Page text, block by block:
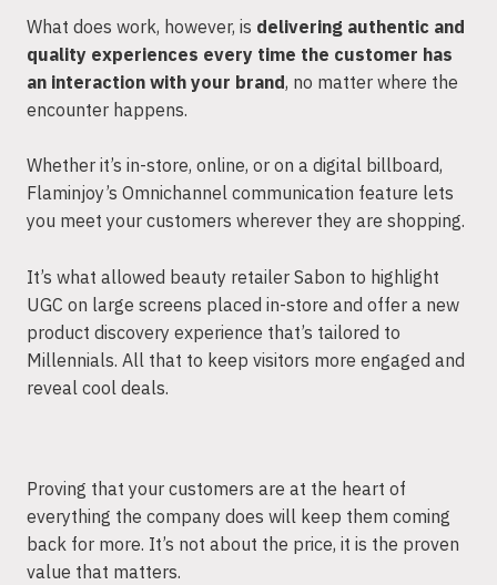
What does work, however, is delivering authentic and
quality experiences every time the customer has
an interaction with your brand, no matter where the
encounter happens.
Whether it’s in-store, online, or on a digital billboard,
Flaminjoy’s Omnichannel communication feature lets
you meet your customers wherever they are shopping.
It’s what allowed beauty retailer Sabon to highlight
UGC on large screens placed in-store and offer a new
product discovery experience that’s tailored to
Millennials. All that to keep visitors more engaged and
reveal cool deals.
Proving that your customers are at the heart of
everything the company does will keep them coming
back for more. It’s not about the price, it is the proven
value that matters.